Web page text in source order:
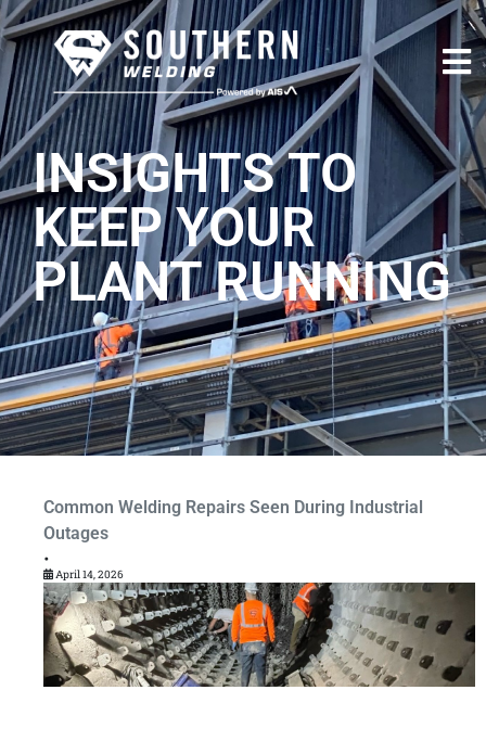
INSIGHTS TO
KEEP YOUR
PLANT RUNNING
Common Welding Repairs Seen During Industrial
Outages
•
April 14, 2026